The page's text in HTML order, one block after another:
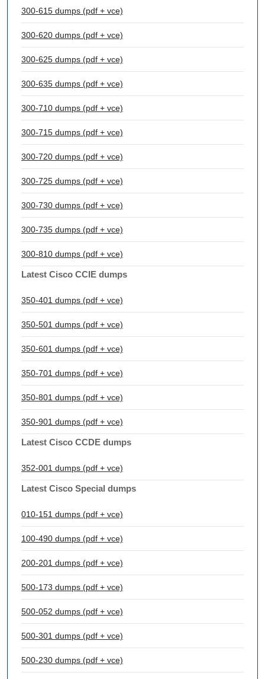
300-615 dumps (pdf + vce)
300-620 dumps (pdf + vce)
300-625 dumps (pdf + vce)
300-635 dumps (pdf + vce)
300-710 dumps (pdf + vce)
300-715 dumps (pdf + vce)
300-720 dumps (pdf + vce)
300-725 dumps (pdf + vce)
300-730 dumps (pdf + vce)
300-735 dumps (pdf + vce)
300-810 dumps (pdf + vce)
Latest Cisco CCIE dumps
350-401 dumps (pdf + vce)
350-501 dumps (pdf + vce)
350-601 dumps (pdf + vce)
350-701 dumps (pdf + vce)
350-801 dumps (pdf + vce)
350-901 dumps (pdf + vce)
Latest Cisco CCDE dumps
352-001 dumps (pdf + vce)
Latest Cisco Special dumps
010-151 dumps (pdf + vce)
100-490 dumps (pdf + vce)
200-201 dumps (pdf + vce)
500-173 dumps (pdf + vce)
500-052 dumps (pdf + vce)
500-301 dumps (pdf + vce)
500-230 dumps (pdf + vce)